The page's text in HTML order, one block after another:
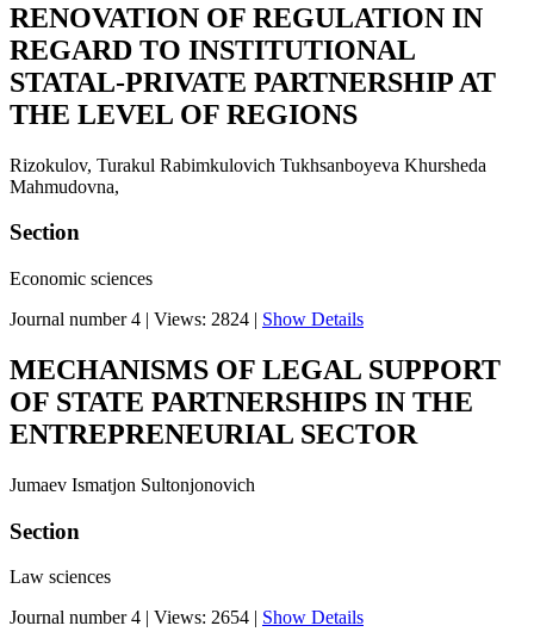
RENOVATION OF REGULATION IN
REGARD TO INSTITUTIONAL
STATAL-PRIVATE PARTNERSHIP AT
THE LEVEL OF REGIONS
Rizokulov, Turakul Rabimkulovich Tukhsanboyeva Khursheda
Mahmudovna,
Section
Economic sciences
Journal number 4 | Views: 2824 | Show Details
MECHANISMS OF LEGAL SUPPORT
OF STATE PARTNERSHIPS IN THE
ENTREPRENEURIAL SECTOR
Jumaev Ismatjon Sultonjonovich
Section
Law sciences
Journal number 4 | Views: 2654 | Show Details